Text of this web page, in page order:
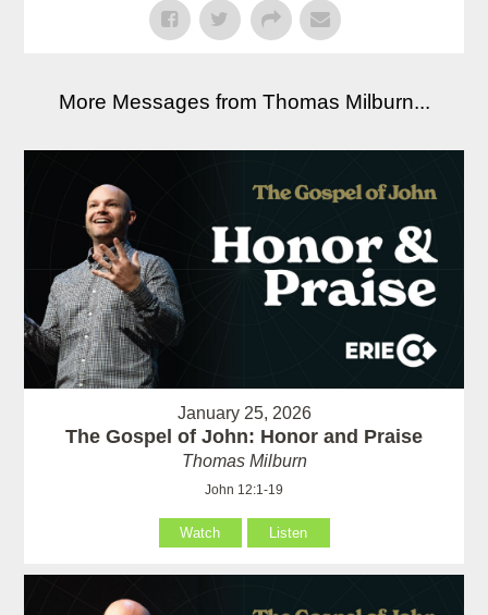
More Messages from Thomas Milburn...
January 25, 2026
The Gospel of John: Honor and Praise
Thomas Milburn
John 12:1-19
Watch Listen